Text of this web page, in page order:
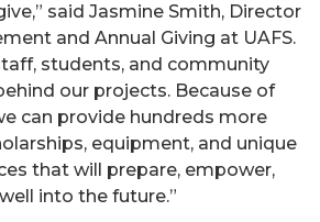
said Jasmine Smith, Director
and Annual Giving at UAFS.
students, and community
our projects. Because of
can provide hundreds more
equipment, and unique
that will prepare, empower,
into the future.”